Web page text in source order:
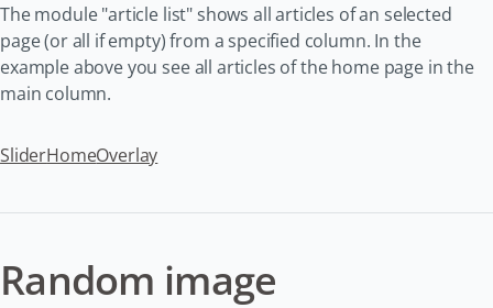
The module "article list" shows all articles of an selected
page (or all if empty) from a specified column. In the
example above you see all articles of the home page in the
main column.
SliderHomeOverlay
Random image